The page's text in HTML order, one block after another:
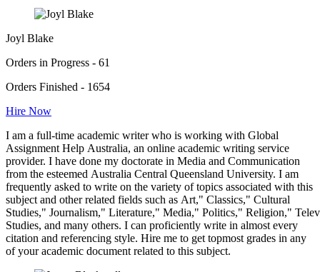
Joyl Blake
Orders in Progress - 61
Orders Finished - 1654
Hire Now
I am a full-time academic writer who is working with Global
Assignment Help Australia, an online academic writing service
provider. I have done my doctorate in Media and Communication
from the esteemed Australia Central Queensland University. I am
frequently asked to write on the variety of topics associated with this
subject and other related fields such as Art," Classics," Cultural
Studies," Journalism," Literature," Media," Politics," Religion,"
Studies, and many others. I can proficiently write in almost every
citation and referencing style. Hire me to get topmost grades in any
of your academic document related to this subject.